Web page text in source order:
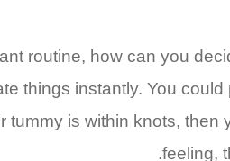
routine, how can you
things instantly. You could
tummy is within knots,
feeling,